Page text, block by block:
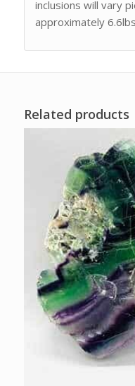
inclusions will vary
approximately
Related products